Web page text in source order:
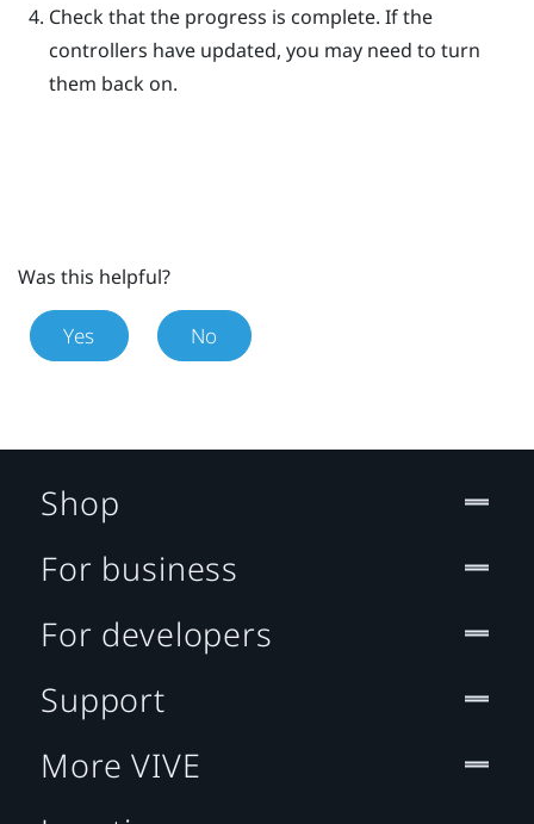
Check that the progress is complete. If the
controllers have updated, you may need to turn
them back on.
Was this helpful?
Yes No
Shop
For business
For developers
Support
More VIVE